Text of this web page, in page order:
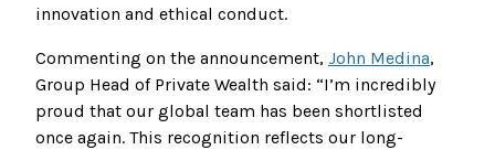
innovation and ethical conduct.
Commenting on the announcement, John Medina,
Group Head of Private Wealth said: “I’m incredibly
proud that our global team has been shortlisted
once again. This recognition reflects our long-